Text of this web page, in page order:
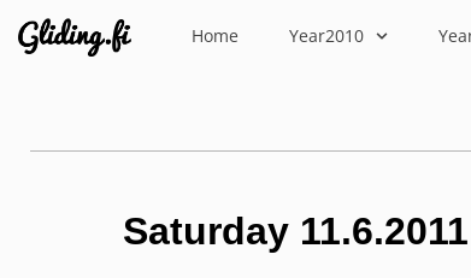
Home Year2010
Saturday